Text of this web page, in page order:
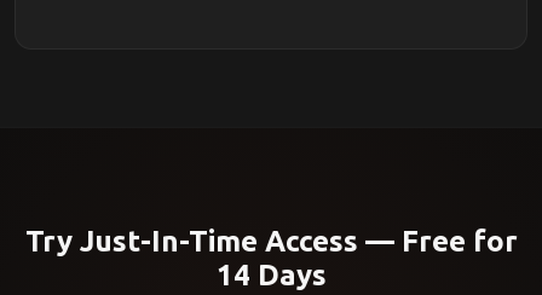
Try Just-In-Time Access — Free for
14 Days